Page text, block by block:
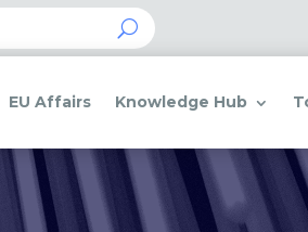
EU Affairs Knowledge Hub